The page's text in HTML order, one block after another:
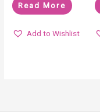
Read More
Add to Wishlist